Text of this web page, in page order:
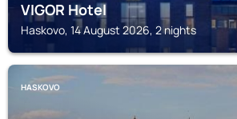
VIGOR Hotel
Haskovo, 14 August 2026, 2 nights
HASKOVO